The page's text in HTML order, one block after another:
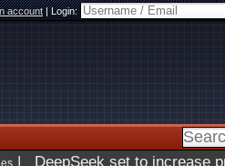
account|Login:
| DeepSeek set to increase